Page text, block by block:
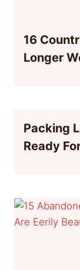
16
Longer
Packing
Ready